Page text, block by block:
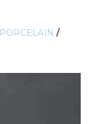
PORCELAIN /